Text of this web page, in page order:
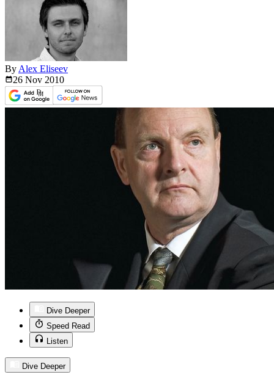
By Alex Eliseev
26 Nov 2010
Dive Deeper
Speed Read
Listen
Dive Deeper